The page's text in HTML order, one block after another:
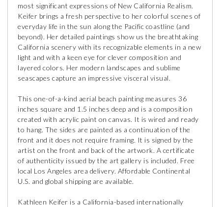
most significant expressions of New California Realism.
Keifer brings a fresh perspective to her colorful scenes of
everyday life in the sun along the Pacific coastline (and
beyond). Her detailed paintings show us the breathtaking
California scenery with its recognizable elements in a new
light and with a keen eye for clever composition and
layered colors. Her modern landscapes and sublime
seascapes capture an impressive visceral visual.
This one-of-a-kind aerial beach painting measures 36
inches square and 1.5 inches deep and is a composition
created with acrylic paint on canvas. It is wired and ready
to hang. The sides are painted as a continuation of the
front and it does not require framing. It is signed by the
artist on the front and back of the artwork. A certificate
of authenticity issued by the art gallery is included. Free
local Los Angeles area delivery. Affordable Continental
U.S. and global shipping are available.
Kathleen Keifer is a California-based internationally